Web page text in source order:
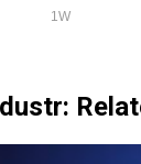
1W
: